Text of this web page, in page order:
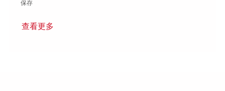
保存保存 Principal Systems Engineer - Onsite in Cambridge MA
查看更多